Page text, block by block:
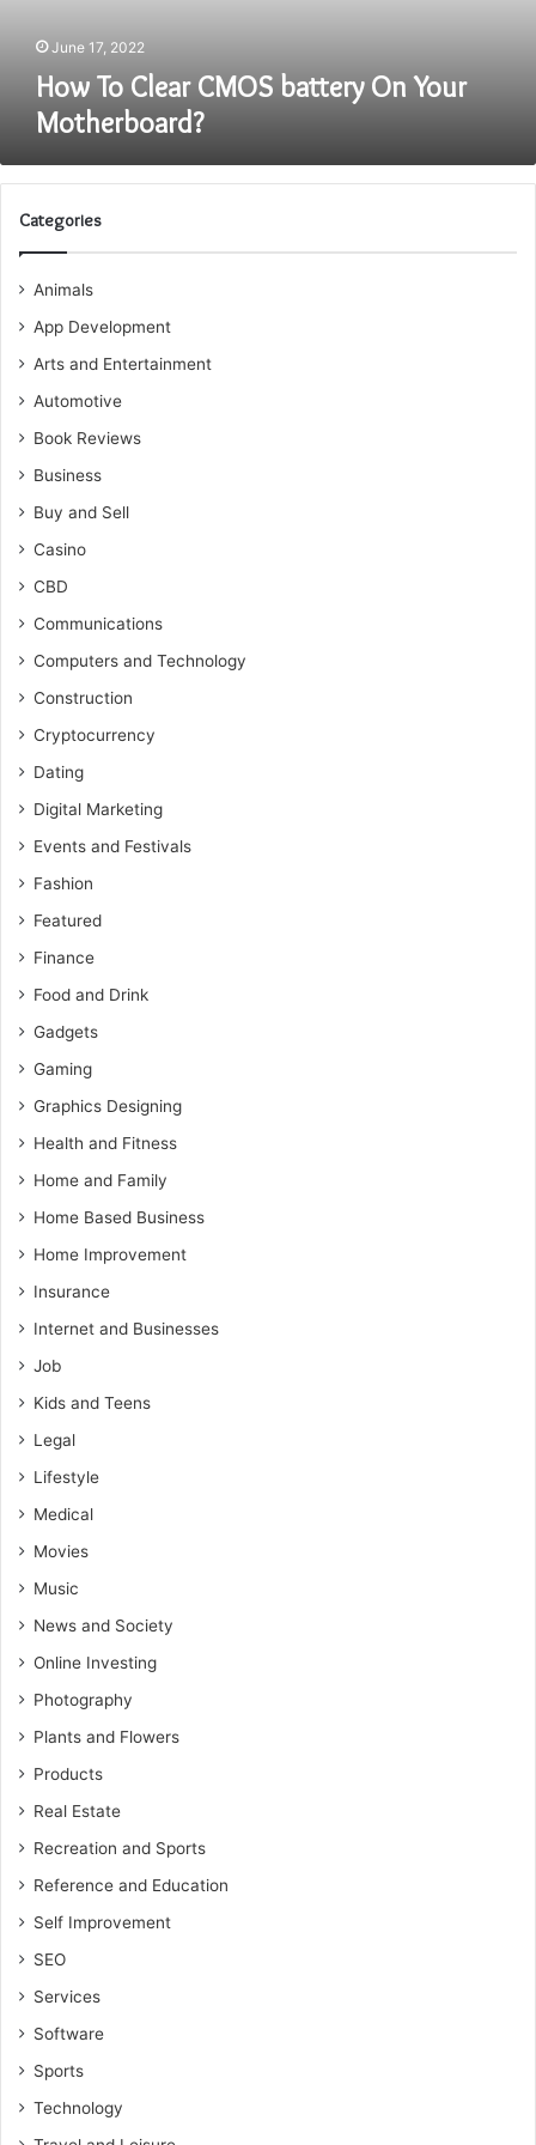
June 17, 2022
How To Clear CMOS battery On Your
Motherboard?
Categories
Animals
App Development
Arts and Entertainment
Automotive
Book Reviews
Business
Buy and Sell
Casino
CBD
Communications
Computers and Technology
Construction
Cryptocurrency
Dating
Digital Marketing
Events and Festivals
Fashion
Featured
Finance
Food and Drink
Gadgets
Gaming
Graphics Designing
Health and Fitness
Home and Family
Home Based Business
Home Improvement
Insurance
Internet and Businesses
Job
Kids and Teens
Legal
Lifestyle
Medical
Movies
Music
News and Society
Online Investing
Photography
Plants and Flowers
Products
Real Estate
Recreation and Sports
Reference and Education
Self Improvement
SEO
Services
Software
Sports
Technology